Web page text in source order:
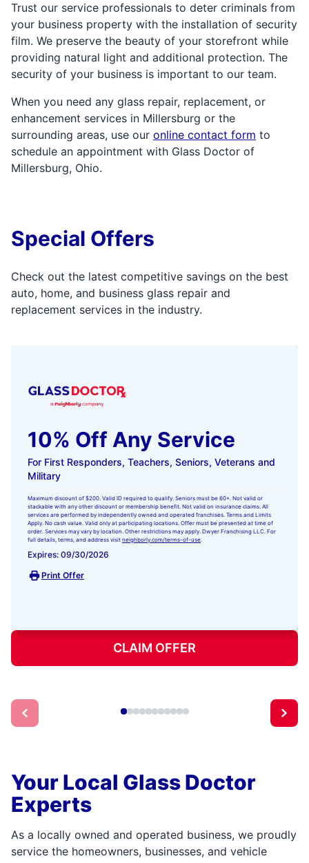
Trust our service professionals to deter criminals from
your business property with the installation of security
film. We preserve the beauty of your storefront while
providing natural light and additional protection. The
security of your business is important to our team.
When you need any glass repair, replacement, or
enhancement services in Millersburg or the
surrounding areas, use our online contact form to
schedule an appointment with Glass Doctor of
Millersburg, Ohio.
Special Offers
Check out the latest competitive savings on the best
auto, home, and business glass repair and
replacement services in the industry.
10% Off Any Service
For First Responders, Teachers, Seniors, Veterans and
Military
Maximum discount of $200. Valid ID required to qualify. Seniors must be 60+. Not valid or
stackable with any other discount or membership benefit. Not valid on insurance claims. All
services are performed by independently owned and operated franchises. Terms and Limits
Apply. No cash value. Valid only at participating locations. Offer must be presented at time of
order. Services may vary by location. Other restrictions may apply. Dwyer Franchising LLC. For
full details, terms, and address visit neighborly.com/terms-of-use.
Expires: 09/30/2026
Print Offer
CLAIM OFFER
Your Local Glass Doctor
Experts
As a locally owned and operated business, we proudly
service the homeowners, businesses, and vehicle